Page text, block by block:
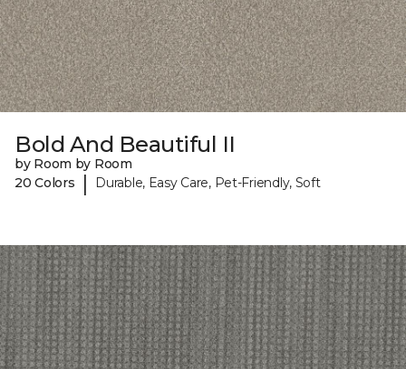
Bold And Beautiful II
by Room by Room
20 Colors
| Durable, Easy Care, Pet-Friendly, Soft